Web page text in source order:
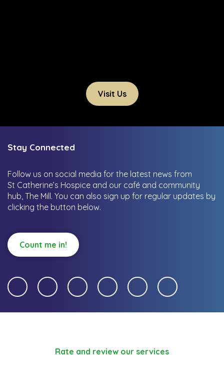
Visit Us
Stay Connected
Follow us on social media for the latest news from
St Catherine’s Hospice and our café and community
hub, The Mill. You can also sign up for regular updates by
clicking the button below.
Count me in!
Rate and review our services